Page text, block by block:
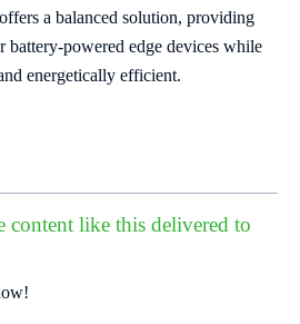
a balanced solution, providing
battery-powered edge devices while
energetically efficient.
like this delivered to